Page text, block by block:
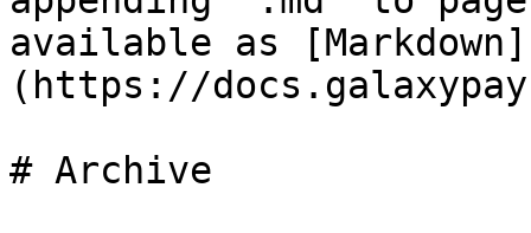
available as [Markdown]
(https://
# Archive